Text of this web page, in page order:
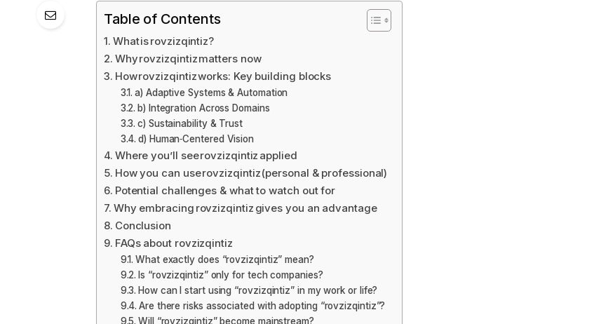
Table of Contents
What is rovzizqintiz?
Why rovzizqintiz matters now
How rovzizqintiz works: Key building blocks
a) Adaptive Systems & Automation
b) Integration Across Domains
c) Sustainability & Trust
d) Human‑Centered Vision
Where you’ll see rovzizqintiz applied
How you can use rovzizqintiz (personal & professional)
Potential challenges & what to watch out for
Why embracing rovzizqintiz gives you an advantage
Conclusion
FAQs about rovzizqintiz
What exactly does “rovzizqintiz” mean?
Is “rovzizqintiz” only for tech companies?
How can I start using “rovzizqintiz” in my work or life?
Are there risks associated with adopting “rovzizqintiz”?
Will “rovzizqintiz” become mainstream?